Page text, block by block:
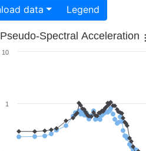
Download data Legend
Pseudo-Spectral Acceleration
1
10